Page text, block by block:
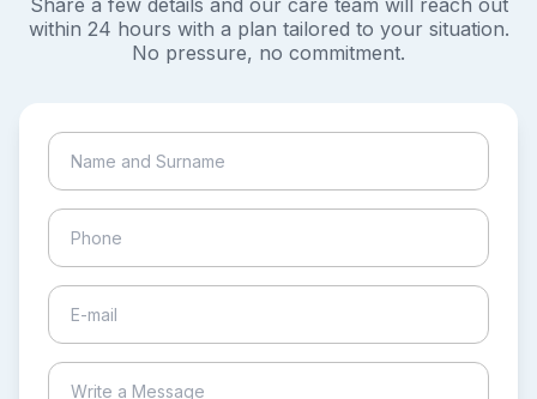
Share a few details and our care team will reach out
within 24 hours with a plan tailored to your situation.
No pressure, no commitment.